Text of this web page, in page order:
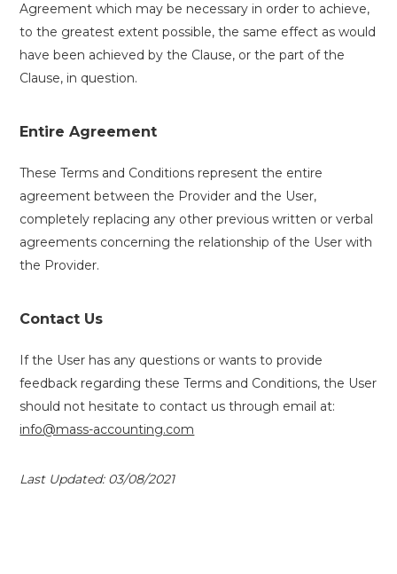
Agreement which may be necessary in order to achieve,
to the greatest extent possible, the same effect as would
have been achieved by the Clause, or the part of the
Clause, in question.
Entire Agreement
These Terms and Conditions represent the entire
agreement between the Provider and the User,
completely replacing any other previous written or verbal
agreements concerning the relationship of the User with
the Provider.
Contact Us
If the User has any questions or wants to provide
feedback regarding these Terms and Conditions, the User
should not hesitate to contact us through email at:
info@mass-accounting.com
Last Updated: 03/08/2021